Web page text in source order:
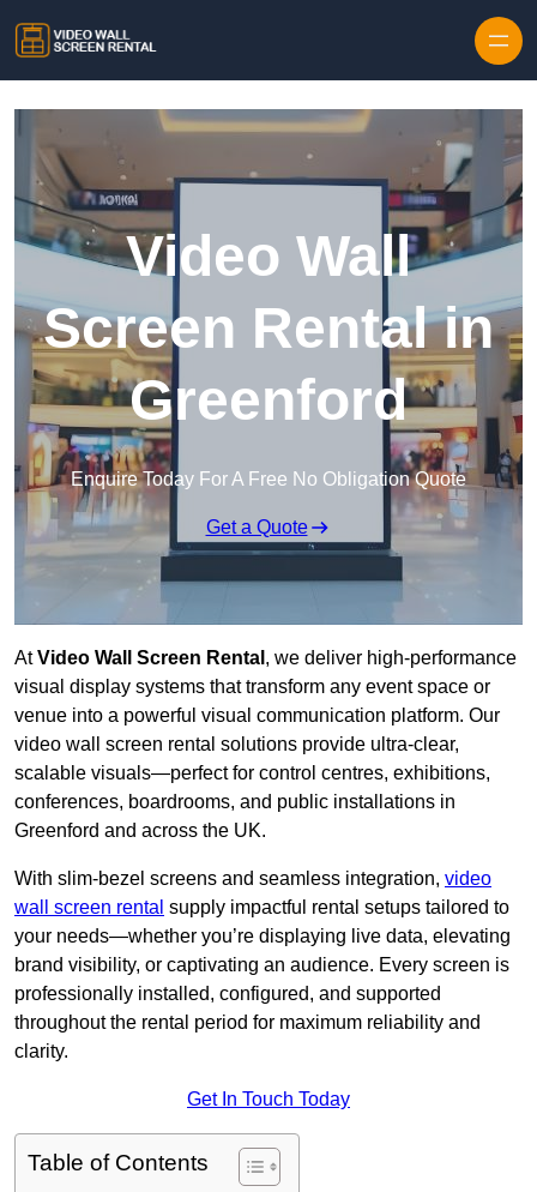
Video Wall
Screen Rental in
Greenford
Enquire Today For A Free No Obligation Quote
Get a Quote
AtVideo Wall Screen Rental , we deliver high-performance
visual display systems that transform any event space or
venue into a powerful visual communication platform. Our
video wall screen rental solutions provide ultra-clear,
scalable visuals—perfect for control centres, exhibitions,
conferences, boardrooms, and public installations in
Greenford and across the UK.
With slim-bezel screens and seamless integration, video
wall screen rental supply impactful rental setups tailored to
your needs—whether you’re displaying live data, elevating
brand visibility, or captivating an audience. Every screen is
professionally installed, configured, and supported
throughout the rental period for maximum reliability and
clarity.
Get In Touch Today
Table of Contents